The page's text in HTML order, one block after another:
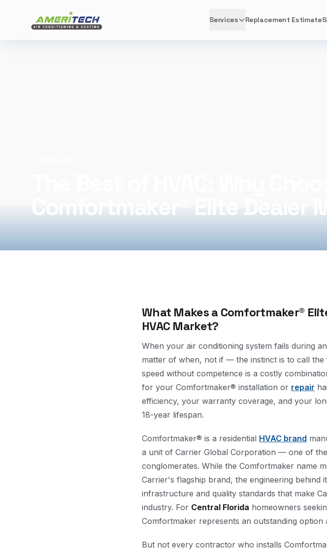
Services Replacement Estimate
Comfortmaker® Elite Dealer
What Makes a Comfortmaker®
HVAC Market?
When your air conditioning system fails during an
matter of when, not if — the instinct is to call
speed without competence is a costly
for your Comfortmaker® installation or repair
efficiency, your warranty coverage, and your
18-year lifespan.
Comfortmaker® is a residential HVAC brand
a unit of Carrier Global Corporation — one of
conglomerates. While the Comfortmaker name
Carrier's flagship brand, the engineering behind
infrastructure and quality standards that make
industry. For Central Florida homeowners
Comfortmaker represents an outstanding option
But not every contractor who installs